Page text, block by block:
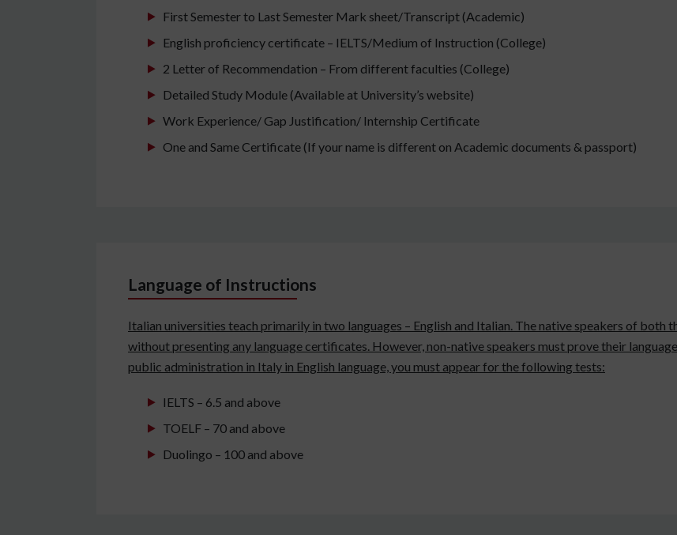
First Semester to Last Semester Mark sheet/Transcript (Academic)
English proficiency certificate – IELTS/Medium of Instruction (College)
2 Letter of Recommendation – From different faculties (College)
Detailed Study Module (Available at University’s website)
Work Experience/ Gap Justification/ Internship Certificate
One and Same Certificate (If your name is different on Academic documents & passport)
Language of Instructions
Italian universities teach primarily in two languages – English and Italian. The native speakers of both
without presenting any language certificates. However, non-native speakers must prove their
public administration in Italy in English language, you must appear for the following tests:
IELTS – 6.5 and above
TOELF – 70 and above
Duolingo – 100 and above